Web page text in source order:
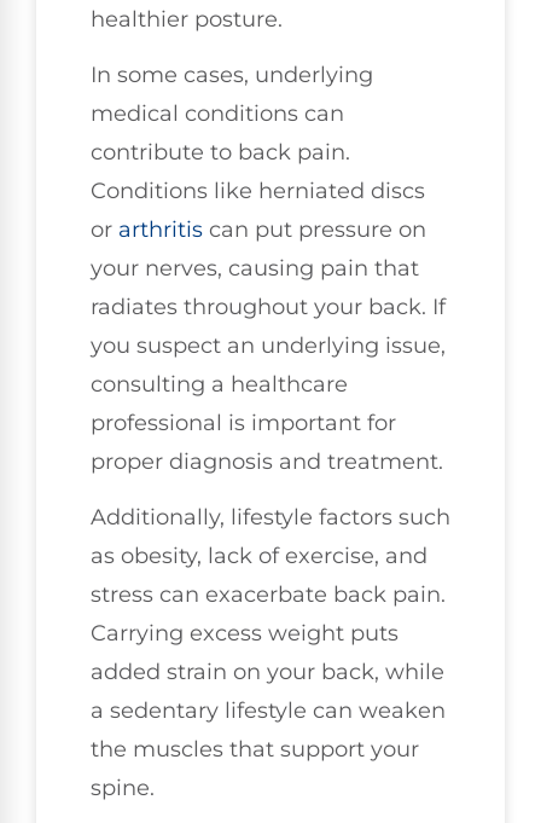
healthier posture.
In some cases, underlying
medical conditions can
contribute to back pain.
Conditions like herniated discs
or arthritis can put pressure on
your nerves, causing pain that
radiates throughout your back. If
you suspect an underlying issue,
consulting a healthcare
professional is important for
proper diagnosis and treatment.
Additionally, lifestyle factors such
as obesity, lack of exercise, and
stress can exacerbate back pain.
Carrying excess weight puts
added strain on your back, while
a sedentary lifestyle can weaken
the muscles that support your
spine.